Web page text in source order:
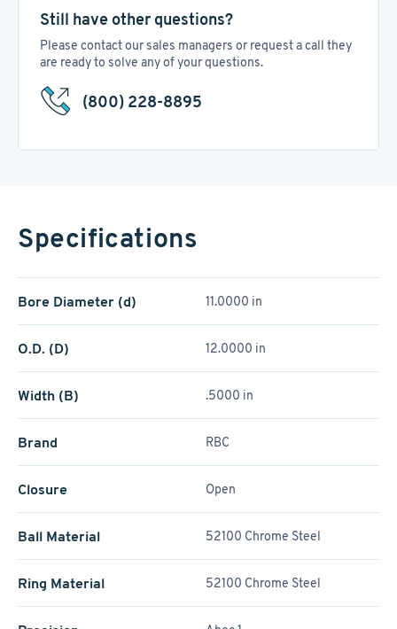
Still have other questions?
Please contact our sales managers or request a call they
are ready to solve any of your questions.
(800) 228-8895
Specifications
Bore Diameter (d) 11.0000 in
O.D. (D) 12.0000 in
Width (B) .5000 in
Brand RBC
Closure Open
Ball Material 52100 Chrome Steel
Ring Material 52100 Chrome Steel